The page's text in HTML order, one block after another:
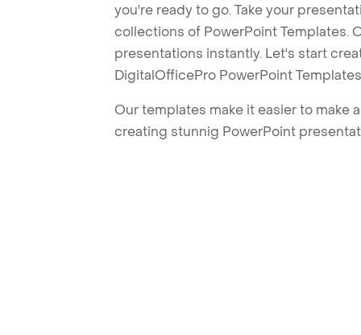
you're ready to go. Take your
collections of PowerPoint Templates.
presentations instantly. Let's start
DigitalOfficePro PowerPoint
Our templates make it easier to make
creating stunnig PowerPoint